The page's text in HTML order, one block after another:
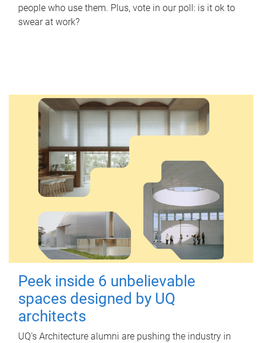
people who use them. Plus, vote in our poll: is it ok to
swear at work?
Peek inside 6 unbelievable
spaces designed by UQ
architects
UQ's Architecture alumni are pushing the industry in